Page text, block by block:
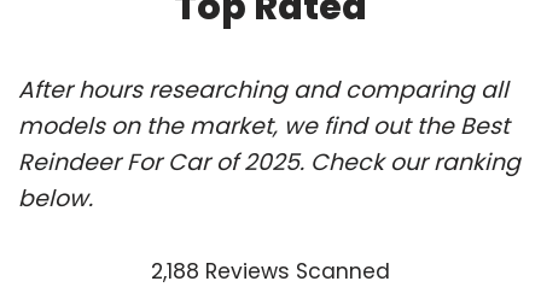
After hours researching and comparing all
models on the market, we find out the Best
Reindeer For Car of 2025. Check our ranking
below.
2,188 Reviews Scanned